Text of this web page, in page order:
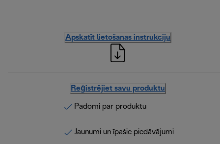
Apskatīt lietošanas instrukciju
Reģistrējiet savu produktu
Padomi par produktu
Jaunumi un īpašie piedāvājumi